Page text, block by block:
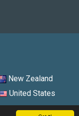
New Zealand
United States